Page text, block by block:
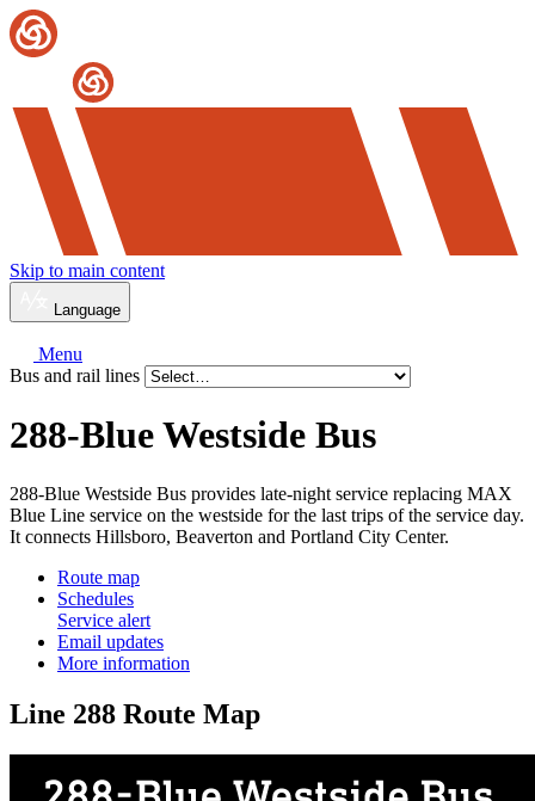
Skip to main content
Language
Menu
Bus and rail lines
288-Blue Westside Bus
288-Blue Westside Bus provides late-night service replacing MAX
Blue Line service on the westside for the last trips of the service day.
It connects Hillsboro, Beaverton and Portland City Center.
Route map
Schedules
Service alert
Email updates
More information
Line 288 Route Map